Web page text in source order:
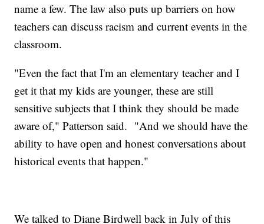
name a few. The law also puts up barriers on how
teachers can discuss racism and current events in the
classroom.
"Even the fact that I'm an elementary teacher and I
get it that my kids are younger, these are still
sensitive subjects that I think they should be made
aware of," Patterson said. "And we should have the
ability to have open and honest conversations about
historical events that happen."
We talked to Diane Birdwell back in July of this